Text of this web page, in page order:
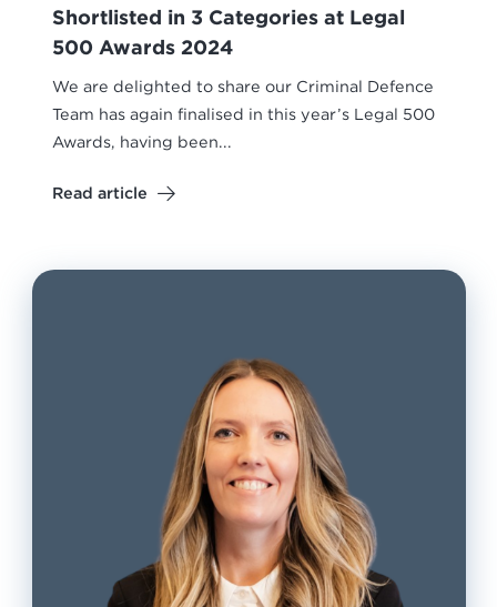
Shortlisted in 3 Categories at Legal
500 Awards 2024
We are delighted to share our Criminal Defence
Team has again finalised in this year’s Legal 500
Awards, having been...
Read article